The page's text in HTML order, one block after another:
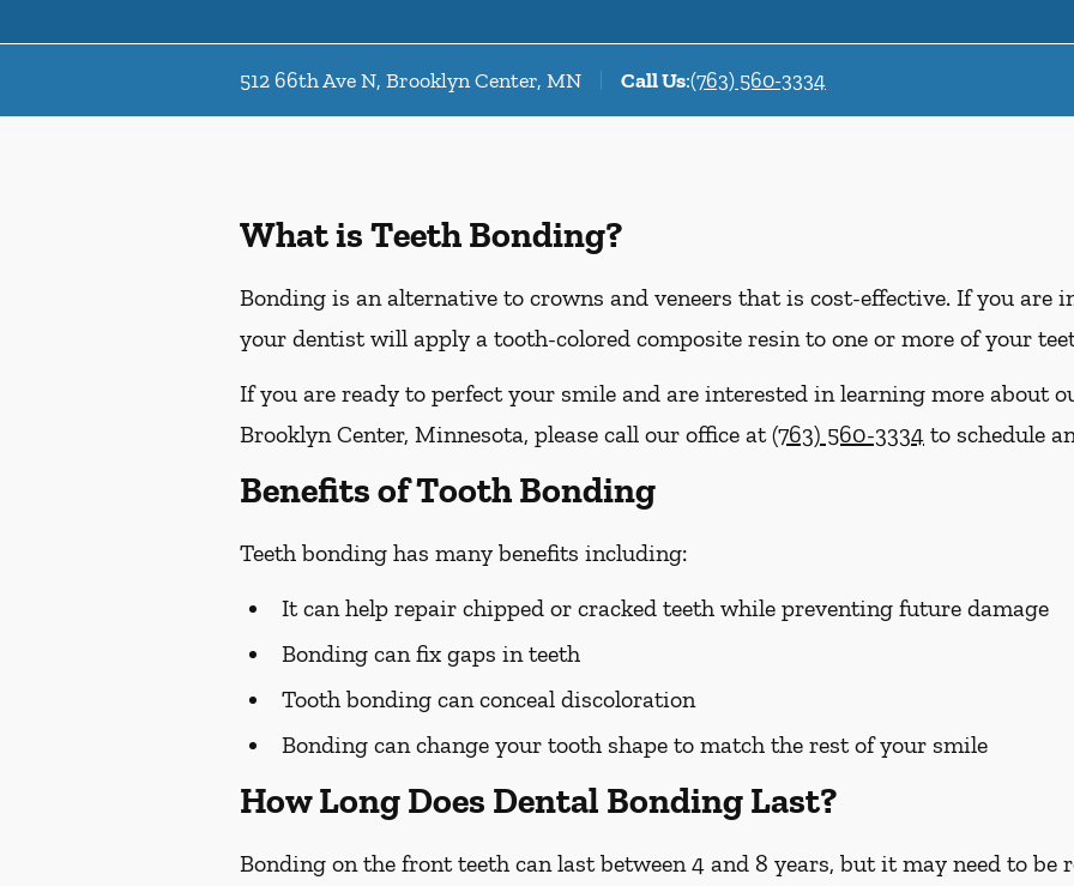
512 66th Ave N, Brooklyn Center, MN Call Us:(763) 560-3334
What is Teeth Bonding?
Bonding is an alternative to crowns and veneers that is cost-effective. If you are
your dentist will apply a tooth-colored composite resin to one or more of your
If you are ready to perfect your smile and are interested in learning more about
Brooklyn Center, Minnesota, please call our office at(763) 560-3334 to schedule
Benefits of Tooth Bonding
Teeth bonding has many benefits including:
It can help repair chipped or cracked teeth while preventing future damage
Bonding can fix gaps in teeth
Tooth bonding can conceal discoloration
Bonding can change your tooth shape to match the rest of your smile
How Long Does Dental Bonding Last?
Bonding on the front teeth can last between 4 and 8 years, but it may need to be